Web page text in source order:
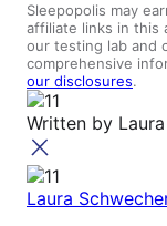
Sleepopolis may
affiliate links in this
our testing lab and
comprehensive
our disclosures.
Written by
Laura